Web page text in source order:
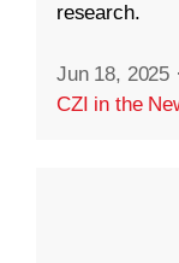
research.
Jun 18, 2025 ·
CZI in the